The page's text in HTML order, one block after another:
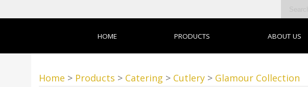
HOME PRODUCTS ABOUT US
Home > Products > Catering > Cutlery > Glamour Collection